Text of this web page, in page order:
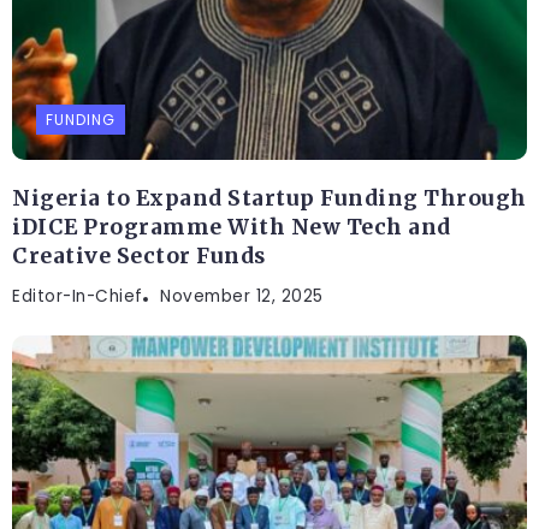
FUNDING
Nigeria to Expand Startup Funding Through
iDICE Programme With New Tech and
Creative Sector Funds
Editor-In-Chief November 12, 2025